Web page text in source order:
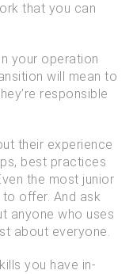
that you can
your operation
will mean to
responsible
their experience
best practices
the most junior
offer. And ask
anyone who uses
about everyone.
you have in-